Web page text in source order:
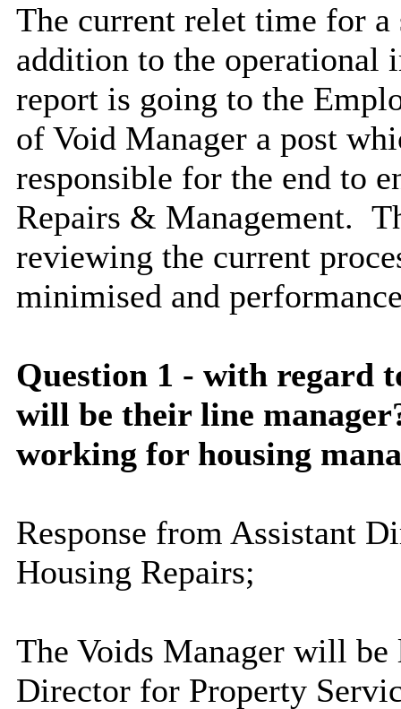
The current relettime for a
addition to the operational
report is going to the
of Void Manager a post
responsible for the end to
Repairs & Management.
reviewing the current
minimised and
Question 1 - with regard
will be their line
working for housing
Response from Assistant
Housing Repairs;
The Voids Manager will be
Director for Property